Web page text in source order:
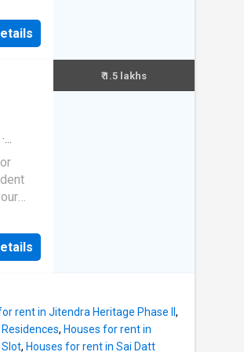
social
is in
·
the
₹ 1.5 lakhs
rent in Jitendra Heritage Phase II ,
, Houses for rent in
Slot, Houses for rent in Sai Datt